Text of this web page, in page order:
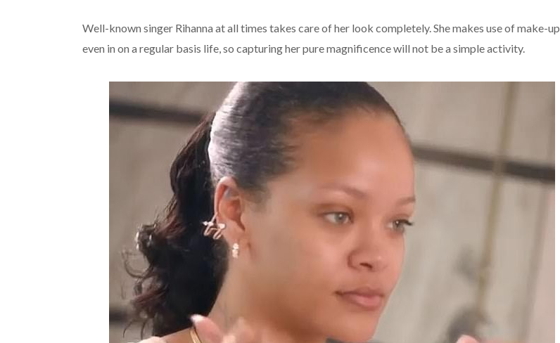
Well-known singer Rihanna at all times takes care of her look completely. She makes use of make-up
even in on a regular basis life, so capturing her pure magnificence will not be a simple activity.